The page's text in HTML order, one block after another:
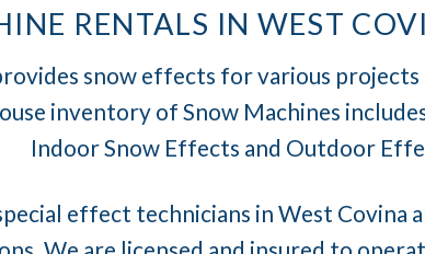
RENTALS IN WEST
snow effects for various
inventory of Snow Machines
Indoor Snow Effects and Outdoor
effect technicians in West Covina